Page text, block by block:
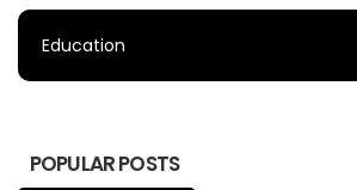
Education
POPULAR POSTS